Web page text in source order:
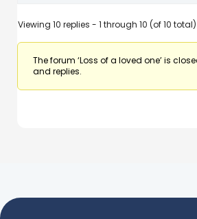
Viewing 10 replies - 1 through 10 (of 10 total)
The forum ‘Loss of a loved one’ is
and replies.